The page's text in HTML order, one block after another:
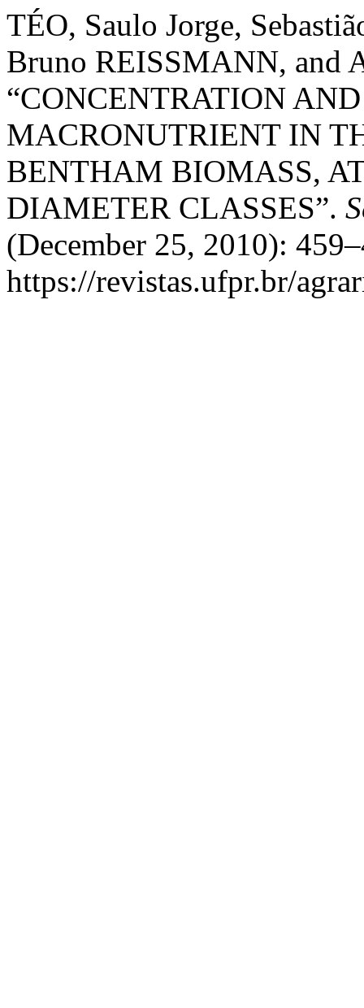
TÉO, Saulo Jorge,
Bruno REISSMANN, and
“CONCENTRATION
MACRONUTRIENT IN
BENTHAM BIOMASS,
DIAMETER CLASSES”.
(December 25, 2010):
https://revistas.ufpr.br/